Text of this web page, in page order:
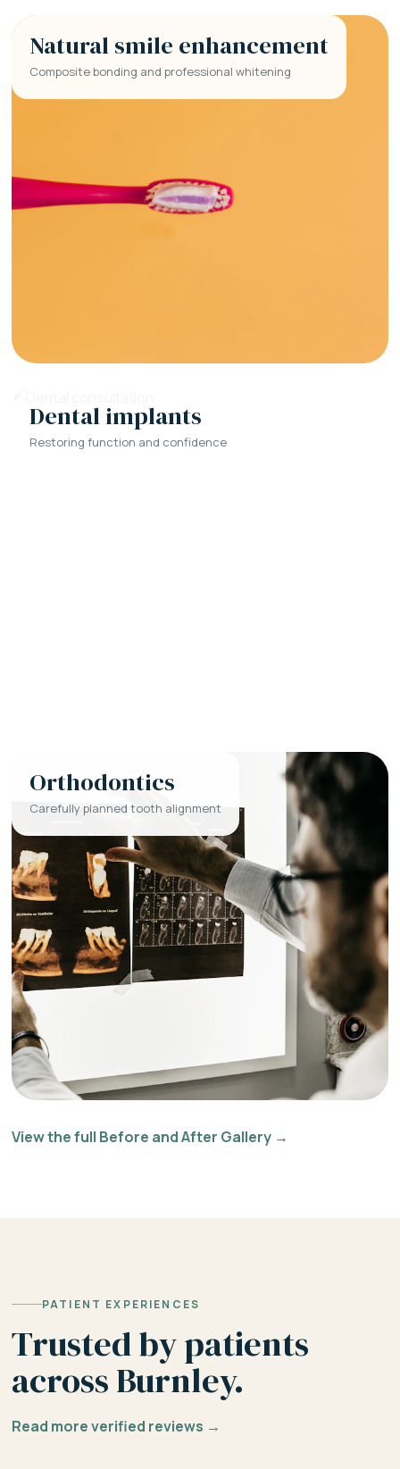
Natural smile enhancement
Composite bonding and professional whitening
Dental implants
Restoring function and confidence
Orthodontics
Carefully planned tooth alignment
View the full Before and After Gallery →
PATIENT EXPERIENCES
Trusted by patients
across Burnley.
Read more verified reviews →